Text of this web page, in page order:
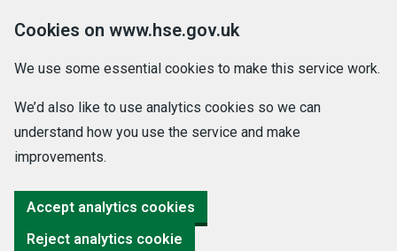
Cookies on www.hse.gov.uk
We use some essential cookies to make this service work.
We’d also like to use analytics cookies so we can
understand how you use the service and make
improvements.
Accept analytics cookies
Reject analytics cookie